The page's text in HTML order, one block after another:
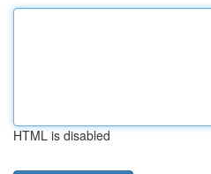
HTML is disabled